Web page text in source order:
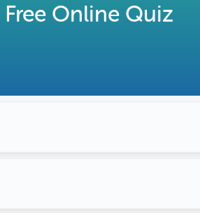
Free Online Quiz